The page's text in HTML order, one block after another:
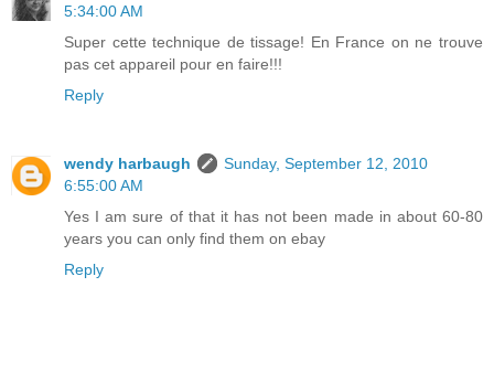
5:34:00 AM
Super cette technique de tissage! En France on ne trouve
pas cet appareil pour en faire!!!
Reply
wendy harbaugh
Sunday, September 12, 2010
6:55:00 AM
Yes I am sure of that it has not been made in about 60-80
years you can only find them on ebay
Reply